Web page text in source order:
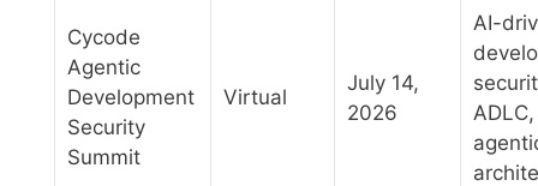
Cycode
Agentic
Development
Security
Summit
Virtual
July 14,
2026
AI-
ADLC,